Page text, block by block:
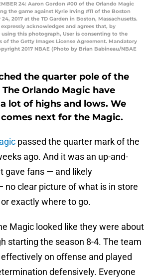
24: Aaron Gordon #00 of the Orlando Magic
the game against Kyrie Irving #11 of the Boston
2017 at the TD Garden in Boston, Massachusetts.
expressly acknowledges and agrees that, by
this photograph, User is consenting to the
of the Getty Images License Agreement. Mandatory
2017 NBAE (Photo by Brian Babineau/NBAE
the quarter pole of the
The Orlando Magic have
lot of highs and lows. We
next for the Magic.
passed the quarter mark of the
ago. And it was an up-and-
gave fans — and likely
no clear picture of what is in store
exactly where to go.
Magic looked like they were about
starting the season 8-4. The team
on offense and played
defensively. Everyone